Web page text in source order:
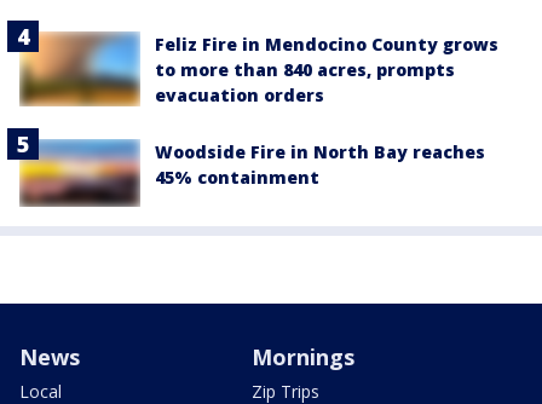
Feliz Fire in Mendocino County grows
to more than 840 acres, prompts
evacuation orders
Woodside Fire in North Bay reaches
45% containment
News
Local
Mornings
Zip Trips